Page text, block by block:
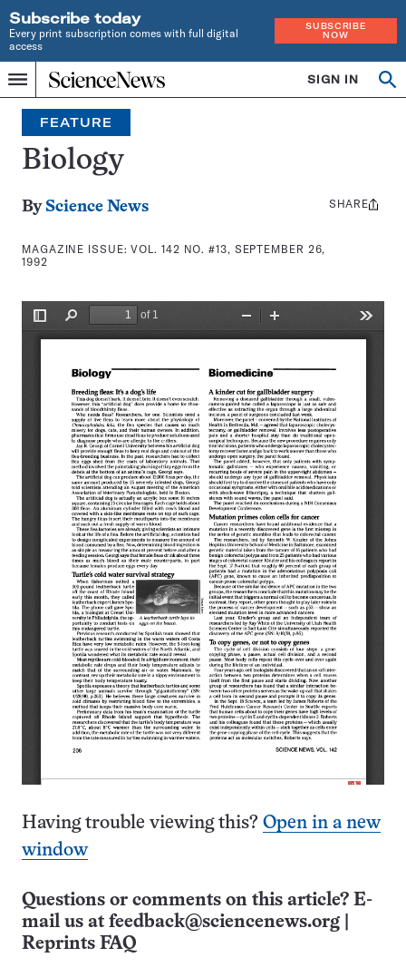
Subscribe today
Every print subscription comes with full digital
access
SUBSCRIBE
NOW
Menu
Home
INDEPENDENT
JOURNALISM
SINCE
1921
SIGN IN
Search
FEATURE
Biology
By Science News
MAGAZINE ISSUE:VOL. 142 NO. #13, SEPTEMBER 26,
1992
Share
SHARE
Having trouble viewing this? Open in a new
window
Questions or comments on this article? E-
mail us at feedback@sciencenews.org
Reprints FAQ